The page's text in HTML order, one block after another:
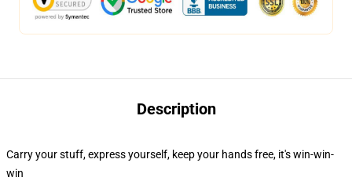
Description
Carry your stuff, express yourself, keep your hands free, it's win-win-
win